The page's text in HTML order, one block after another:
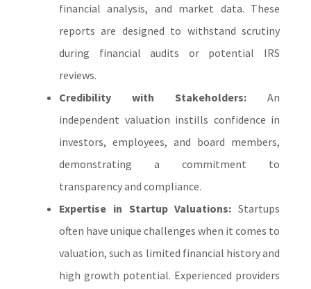
financial analysis, and market data. These
reports are designed to withstand scrutiny
during financial audits or potential IRS
reviews.
Credibility with Stakeholders: An
independent valuation instills confidence in
investors, employees, and board members,
demonstrating a commitment to
transparency and compliance.
Expertise in Startup Valuations: Startups
often have unique challenges when it comes to
valuation, such as limited financial history and
high growth potential. Experienced providers